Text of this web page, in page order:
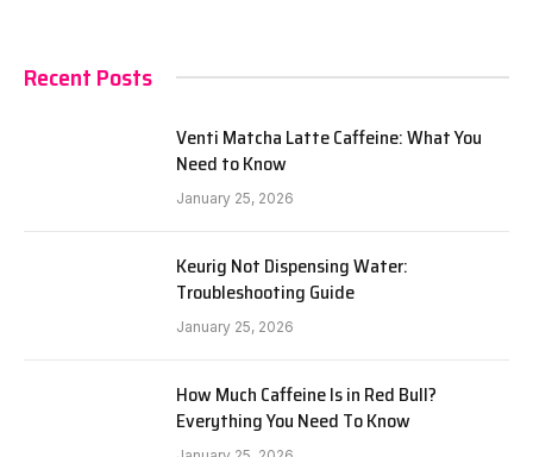
Recent Posts
Venti Matcha Latte Caffeine: What You
Need to Know
January 25, 2026
Keurig Not Dispensing Water:
Troubleshooting Guide
January 25, 2026
How Much Caffeine Is in Red Bull?
Everything You Need To Know